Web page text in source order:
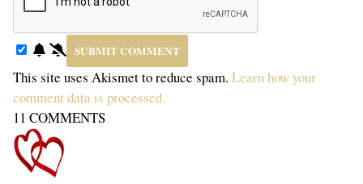
This site uses Akismet to reduce spam. Learn how your
comment data is processed.
11 COMMENTS